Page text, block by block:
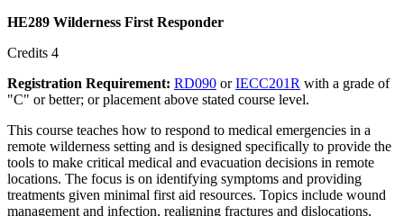
HE289 Wilderness First Responder
Credits 4
Registration Requirement: RD090 orIECC201R with a grade of
"C" or better; or placement above stated course level.
This course teaches how to respond to medical emergencies in a
remote wilderness setting and is designed specifically to provide the
tools to make critical medical and evacuation decisions in remote
locations. The focus is on identifying symptoms and providing
treatments given minimal first aid resources. Topics include wound
management and infection, realigning fractures and dislocations,